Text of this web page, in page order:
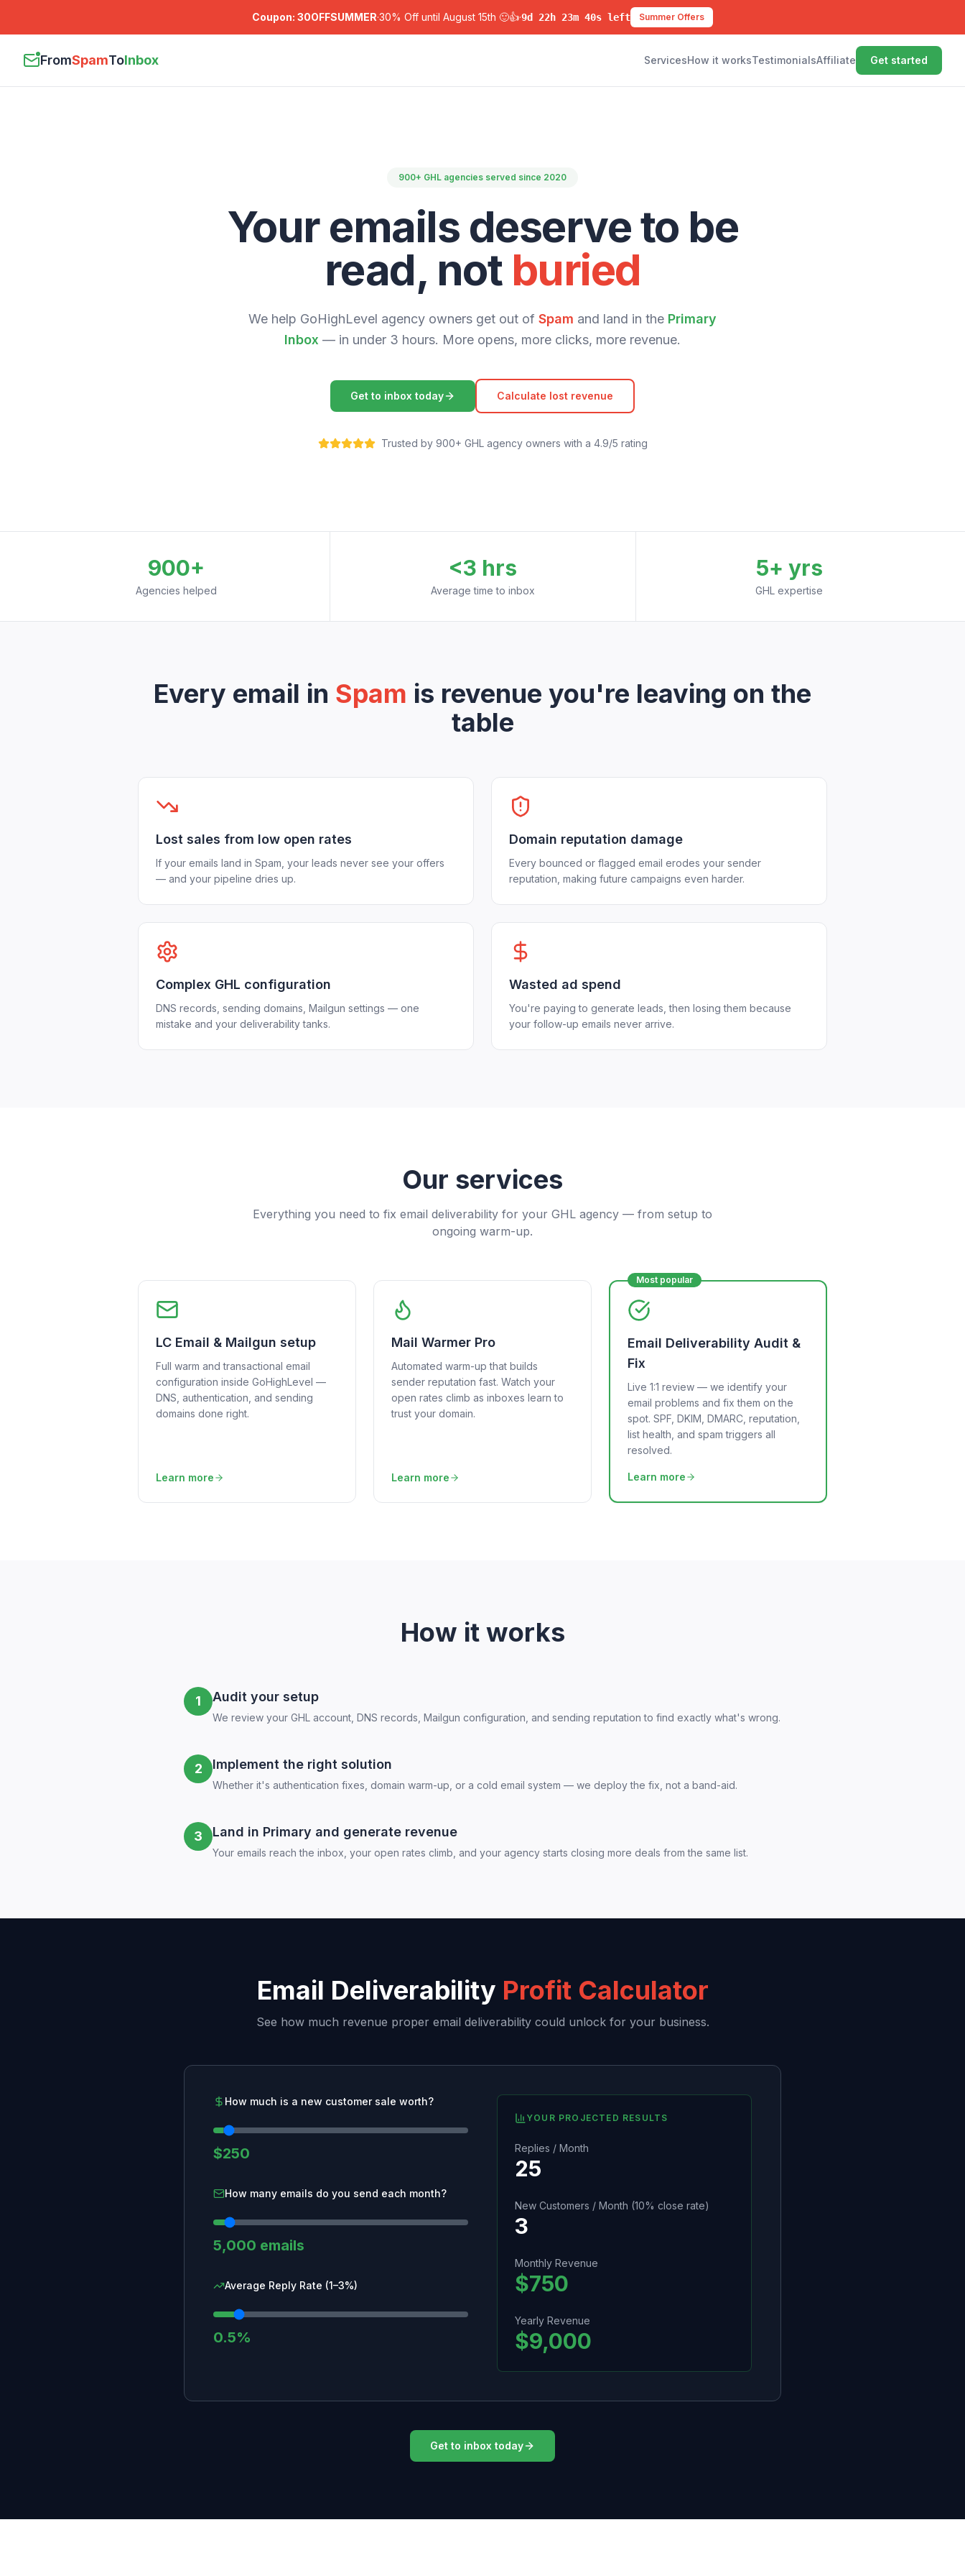
Coupon: 30OFFSUMMER·30% Off until August 15th 🙂👍·9d 22h 23m 39s left Summer Offers
FromSpamToInbox ServicesHow it worksTestimonialsAffiliate Get started
900+ GHL agencies served since 2020
Your emails deserve to be
read, not buried
We help GoHighLevel agency owners get out of Spam and land in the Primary
Inbox — in under 3 hours. More opens, more clicks, more revenue.
Get to inbox today Calculate lost revenue
Trusted by 900+ GHL agency owners with a 4.9/5 rating
900+
Agencies helped
<3 hrs
Average time to inbox
5+ yrs
GHL expertise
Every email in Spam is revenue you're leaving on the
table
Lost sales from low open rates
If your emails land in Spam, your leads never see your offers
— and your pipeline dries up.
Domain reputation damage
Every bounced or flagged email erodes your sender
reputation, making future campaigns even harder.
Complex GHL configuration
DNS records, sending domains, Mailgun settings — one
mistake and your deliverability tanks.
Wasted ad spend
You're paying to generate leads, then losing them because
your follow-up emails never arrive.
Our services
Everything you need to fix email deliverability for your GHL agency — from setup to
ongoing warm-up.
LC Email & Mailgun setup
Full warm and transactional email
configuration inside GoHighLevel —
DNS, authentication, and sending
domains done right.
Learn more
Mail Warmer Pro
Automated warm-up that builds
sender reputation fast. Watch your
open rates climb as inboxes learn to
trust your domain.
Learn more
Most popular
Email Deliverability Audit &
Fix
Live 1:1 review — we identify your
email problems and fix them on the
spot. SPF, DKIM, DMARC, reputation,
list health, and spam triggers all
resolved.
Learn more
How it works
1 Audit your setup
We review your GHL account, DNS records, Mailgun configuration, and sending reputation to find exactly what's wrong.
2 Implement the right solution
Whether it's authentication fixes, domain warm-up, or a cold email system — we deploy the fix, not a band-aid.
3 Land in Primary and generate revenue
Your emails reach the inbox, your open rates climb, and your agency starts closing more deals from the same list.
Email Deliverability Profit Calculator
See how much revenue proper email deliverability could unlock for your business.
How much is a new customer sale worth?
$250
How many emails do you send each month?
5,000 emails
Average Reply Rate (1–3%)
0.5%
YOUR PROJECTED RESULTS
Replies / Month
25
New Customers / Month (10% close rate)
3
Monthly Revenue
$750
Yearly Revenue
$9,000
Get to inbox today